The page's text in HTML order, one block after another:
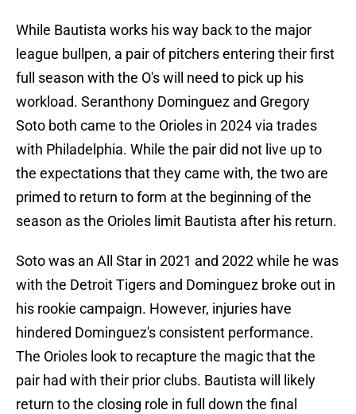
While Bautista works his way back to the major
league bullpen, a pair of pitchers entering their first
full season with the O's will need to pick up his
workload. Seranthony Dominguez and Gregory
Soto both came to the Orioles in 2024 via trades
with Philadelphia. While the pair did not live up to
the expectations that they came with, the two are
primed to return to form at the beginning of the
season as the Orioles limit Bautista after his return.
Soto was an All Star in 2021 and 2022 while he was
with the Detroit Tigers and Dominguez broke out in
his rookie campaign. However, injuries have
hindered Dominguez's consistent performance.
The Orioles look to recapture the magic that the
pair had with their prior clubs. Bautista will likely
return to the closing role in full down the final